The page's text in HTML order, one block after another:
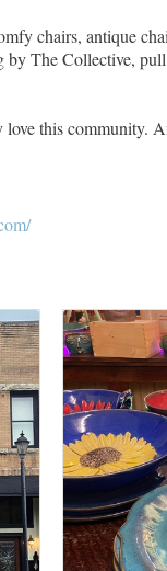
chairs, antique
The Collective,
this community.